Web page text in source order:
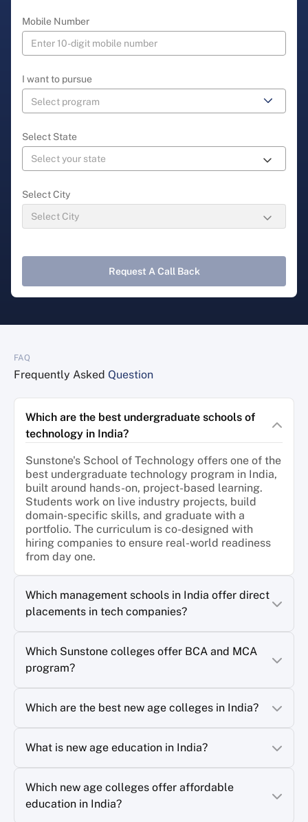
Mobile Number
I want to pursue
Select State
Select City
Request A Call Back
FAQ
Frequently Asked Question
Which are the best undergraduate schools of
technology in India?
Sunstone's School of Technology offers one of the
best undergraduate technology program in India,
built around hands-on, project-based learning.
Students work on live industry projects, build
domain-specific skills, and graduate with a
portfolio. The curriculum is co-designed with
hiring companies to ensure real-world readiness
from day one.
Which management schools in India offer direct
placements in tech companies?
Which Sunstone colleges offer BCA and MCA
program?
Which are the best new age colleges in India?
What is new age education in India?
Which new age colleges offer affordable
education in India?